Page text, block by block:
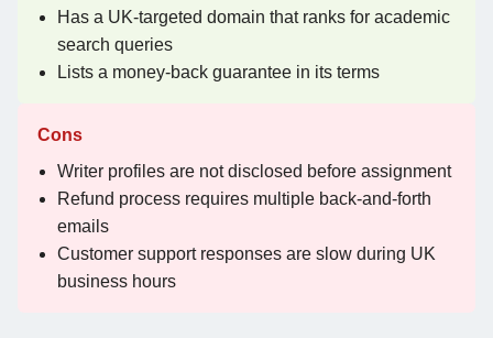
Has a UK-targeted domain that ranks for academic
search queries
Lists a money-back guarantee in its terms
Cons
Writer profiles are not disclosed before assignment
Refund process requires multiple back-and-forth
emails
Customer support responses are slow during UK
business hours